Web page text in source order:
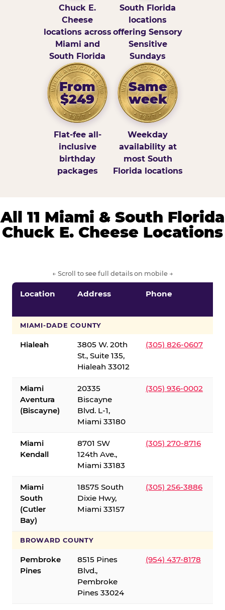
Chuck E.
Cheese
locations across
Miami and
South Florida
South Florida
locations
offering Sensory
Sensitive
Sundays
From
$249
Flat-fee all-
inclusive
birthday
packages
Same
week
Weekday
availability at
most South
Florida locations
All 11 Miami & South Florida
Chuck E. Cheese Locations
← Scroll to see full details on mobile →
Location Address Phone
MIAMI-DADE COUNTY
Hialeah
3805 W. 20th
St., Suite 135,
Hialeah 33012
(305) 826-0607
Miami
Aventura
(Biscayne)
20335
Biscayne
Blvd. L-1,
Miami 33180
(305) 936-0002
Miami
Kendall
8701 SW
124th Ave.,
Miami 33183
(305) 270-8716
Miami
South
(Cutler
Bay)
18575 South
Dixie Hwy,
Miami 33157
(305) 256-3886
BROWARD COUNTY
Pembroke
Pines
8515 Pines
Blvd.,
Pembroke
Pines 33024
(954) 437-8178